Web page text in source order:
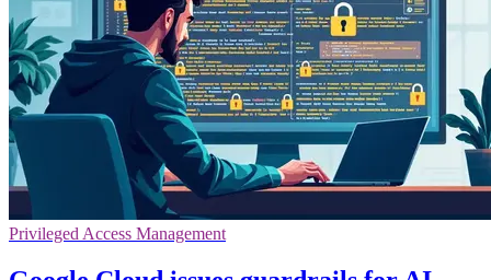
Privileged Access Management